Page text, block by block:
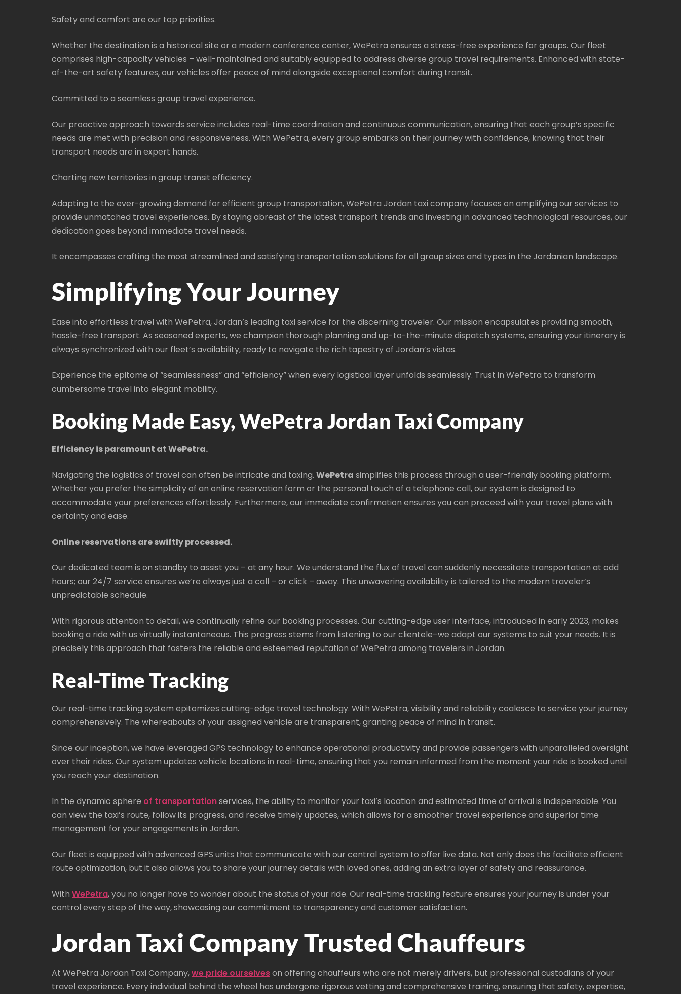
Safety and comfort are our top priorities.
Whether the destination is a historical site or a modern conference center, WePetra ensures a stress-free experience for groups. Our fleet
comprises high-capacity vehicles – well-maintained and suitably equipped to address diverse group travel requirements. Enhanced with state-
of-the-art safety features, our vehicles offer peace of mind alongside exceptional comfort during transit.
Committed to a seamless group travel experience.
Our proactive approach towards service includes real-time coordination and continuous communication, ensuring that each group’s specific
needs are met with precision and responsiveness. With WePetra, every group embarks on their journey with confidence, knowing that their
transport needs are in expert hands.
Charting new territories in group transit efficiency.
Adapting to the ever-growing demand for efficient group transportation, WePetra Jordan taxi company focuses on amplifying our services to
provide unmatched travel experiences. By staying abreast of the latest transport trends and investing in advanced technological resources, our
dedication goes beyond immediate travel needs.
It encompasses crafting the most streamlined and satisfying transportation solutions for all group sizes and types in the Jordanian landscape.
Simplifying Your Journey
Ease into effortless travel with WePetra, Jordan’s leading taxi service for the discerning traveler. Our mission encapsulates providing smooth,
hassle-free transport. As seasoned experts, we champion thorough planning and up-to-the-minute dispatch systems, ensuring your itinerary is
always synchronized with our fleet’s availability, ready to navigate the rich tapestry of Jordan’s vistas.
Experience the epitome of “seamlessness” and “efficiency” when every logistical layer unfolds seamlessly. Trust in WePetra to transform
cumbersome travel into elegant mobility.
Booking Made Easy, WePetra Jordan Taxi Company
Efficiency is paramount at WePetra.
Navigating the logistics of travel can often be intricate and taxing. WePetra simplifies this process through a user-friendly booking platform.
Whether you prefer the simplicity of an online reservation form or the personal touch of a telephone call, our system is designed to
accommodate your preferences effortlessly. Furthermore, our immediate confirmation ensures you can proceed with your travel plans with
certainty and ease.
Online reservations are swiftly processed.
Our dedicated team is on standby to assist you – at any hour. We understand the flux of travel can suddenly necessitate transportation at odd
hours; our 24/7 service ensures we’re always just a call – or click – away. This unwavering availability is tailored to the modern traveler’s
unpredictable schedule.
With rigorous attention to detail, we continually refine our booking processes. Our cutting-edge user interface, introduced in early 2023, makes
booking a ride with us virtually instantaneous. This progress stems from listening to our clientele–we adapt our systems to suit your needs. It is
precisely this approach that fosters the reliable and esteemed reputation of WePetra among travelers in Jordan.
Real-Time Tracking
Our real-time tracking system epitomizes cutting-edge travel technology. With WePetra, visibility and reliability coalesce to service your journey
comprehensively. The whereabouts of your assigned vehicle are transparent, granting peace of mind in transit.
Since our inception, we have leveraged GPS technology to enhance operational productivity and provide passengers with unparalleled oversight
over their rides. Our system updates vehicle locations in real-time, ensuring that you remain informed from the moment your ride is booked until
you reach your destination.
In the dynamic sphere of transportationservices, the ability to monitor your taxi’s location and estimated time of arrival is indispensable. You
can view the taxi’s route, follow its progress, and receive timely updates, which allows for a smoother travel experience and superior time
management for your engagements in Jordan.
Our fleet is equipped with advanced GPS units that communicate with our central system to offer live data. Not only does this facilitate efficient
route optimization, but it also allows you to share your journey details with loved ones, adding an extra layer of safety and reassurance.
With WePetra, you no longer have to wonder about the status of your ride. Our real-time tracking feature ensures your journey is under your
control every step of the way, showcasing our commitment to transparency and customer satisfaction.
Jordan Taxi Company Trusted Chauffeurs
At WePetra Jordan Taxi Company,we pride ourselveson offering chauffeurs who are not merely drivers, but professional custodians of your
travel experience. Every individual behind the wheel has undergone rigorous vetting and comprehensive training, ensuring that safety, expertise,